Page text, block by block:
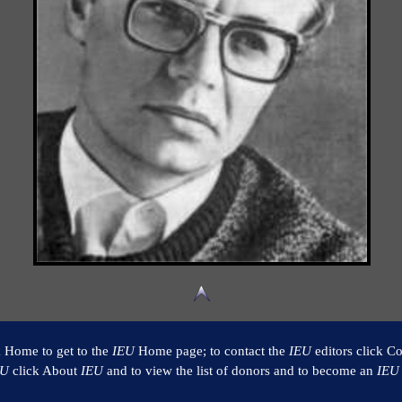
to get to the IEUHome page; to contact the IEUeditors click
click About IEUand to view the list of donors and to become an IEU